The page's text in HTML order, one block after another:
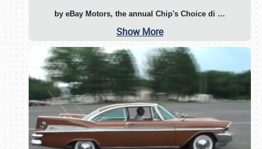
by eBay Motors, the annual Chip's Choice di …
Show More